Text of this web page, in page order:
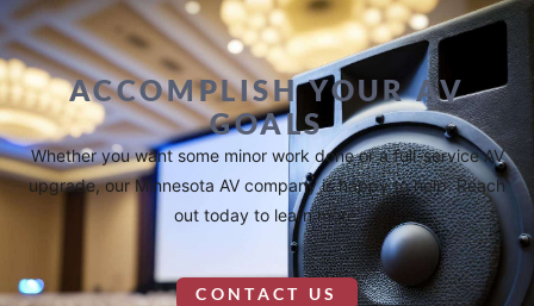
ACCOMPLISH YOUR AV
GOALS
Whether you want some minor work done or a full-service AV
upgrade, our Minnesota AV company is happy to help. Reach
out today to learn more.
CONTACT US